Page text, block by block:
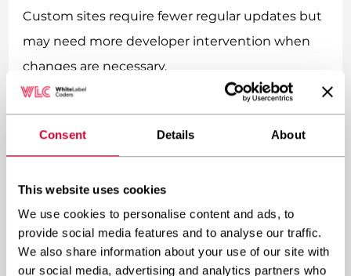
Consent Details About
This website uses cookies
We use cookies to personalise content and ads, to
provide social media features and to analyse our traffic.
We also share information about your use of our site with
our social media, advertising and analytics partners who
Custom sites require fewer regular updates but
may need more developer intervention when
changes are necessary.
Scaling costs should also factor into your
decision. As traffic grows or functionality
expands, WordPress sites might require
performance optimizations or premium hosting
solutions.
How much does website development costis
affected by these long-term considerations,